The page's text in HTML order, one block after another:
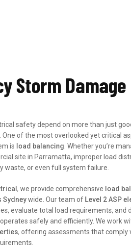
Storm
safety depend on more than just
of the most overlooked yet critical
is load balancing . Whether you’re
site in Parramatta, improper load
waste, or even full system failure.
, we provide comprehensive load
Sydneywide. Our team of Level 2 ASP
evaluate total load requirements, and
safely and efficiently. We work
, offering assessments that comply